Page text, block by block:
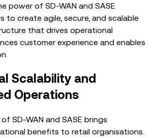
power of SD-WAN and SASE
to create agile, secure, and scalable
that drives operational
customer experience and enables
Scalability and
Operations
SD-WAN and SASE brings
benefits to retail organisations.